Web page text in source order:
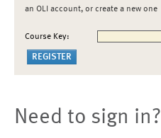
an OLI account, or create a new one
Course Key:
Need to sign in?